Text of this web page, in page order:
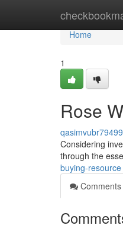
Home
Home
1
Rose
Considering
through the
buying-resource
Comments